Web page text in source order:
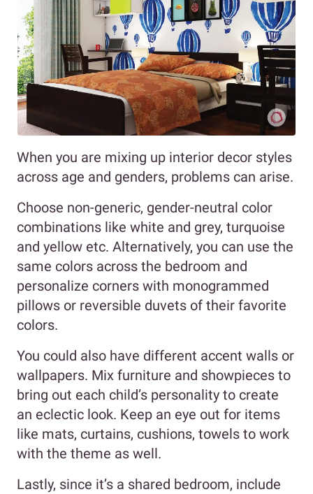
When you are mixing up interior decor styles
across age and genders, problems can arise.
Choose non-generic, gender-neutral color
combinations like white and grey, turquoise
and yellow etc. Alternatively, you can use the
same colors across the bedroom and
personalize corners with monogrammed
pillows or reversible duvets of their favorite
colors.
You could also have different accent walls or
wallpapers. Mix furniture and showpieces to
bring out each child’s personality to create
an eclectic look. Keep an eye out for items
like mats, curtains, cushions, towels to work
with the theme as well.
Lastly, since it’s a shared bedroom, include